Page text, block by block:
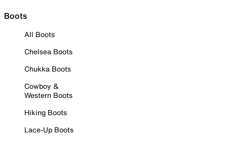
Boots
All Boots
Chelsea Boots
Chukka Boots
Cowboy &
Western Boots
Hiking Boots
Lace-Up Boots